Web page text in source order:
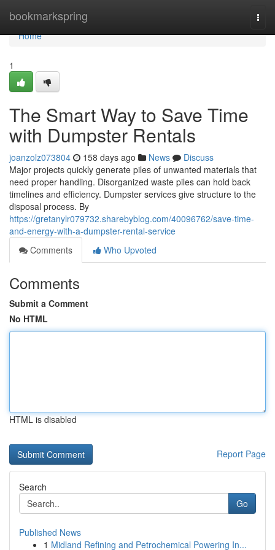
bookmarkspring
Home
Home
1
The Smart Way to Save Time
with Dumpster Rentals
joanzolz073804 158 days ago News
Discuss
Major projects quickly generate piles of unwanted materials that
need proper handling. Disorganized waste piles can hold back
timelines and efficiency. Dumpster services give structure to the
disposal process. By
https://gretanylr079732.sharebyblog.com/40096762/save-time-
and-energy-with-a-dumpster-rental-service
Comments
Who Upvoted
Comments
Submit a Comment
No HTML
HTML is disabled
Report Page
Search
Go
Published News
1 Midland Refining and Petrochemical Powering In...